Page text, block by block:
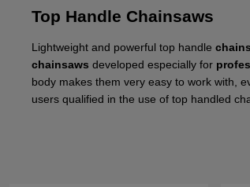
Top Handle Chainsaws
Lightweight and powerful top handle
chainsaws developed especially for
body makes them very easy to work with,
users qualified in the use of top handled